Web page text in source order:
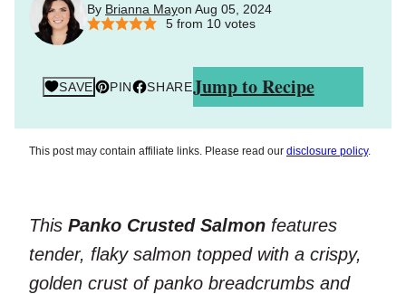
By Brianna Mayon Aug 05, 2024
5from 10votes
SAVE PIN SHAREJump to Recipe
This post may contain affiliate links. Please read our disclosure policy.
This Panko Crusted Salmon features
tender, flaky salmon topped with a crispy,
golden crust of panko breadcrumbs and